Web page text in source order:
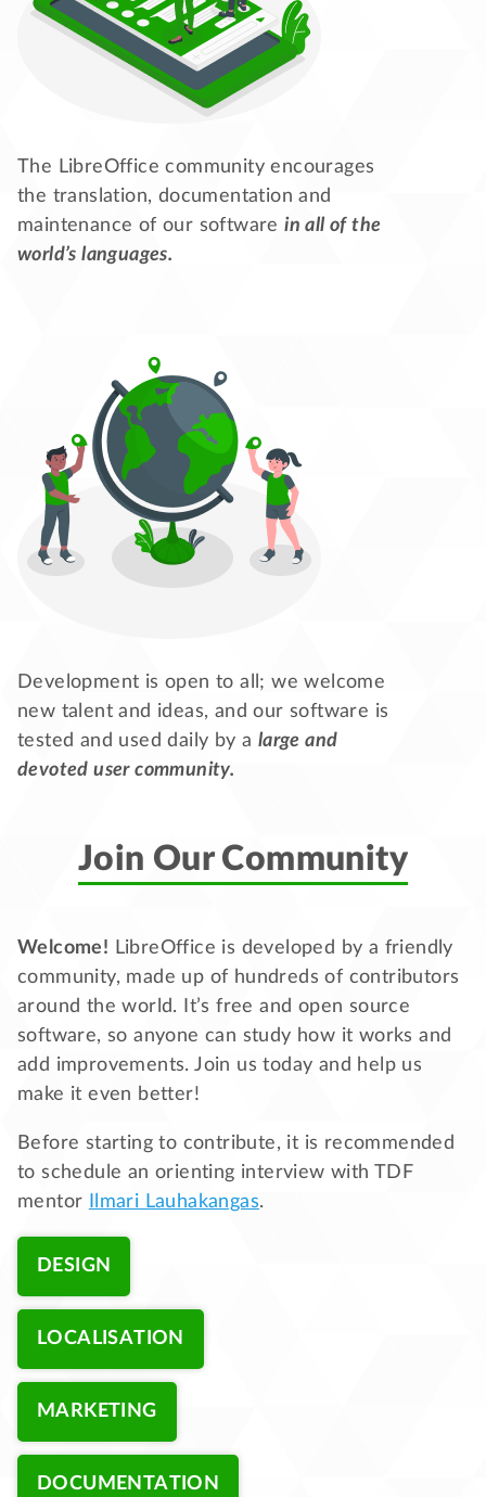
The LibreOffice community encourages
the translation, documentation and
maintenance of our softwarein all of the
world’s languages.
Development is open to all; we welcome
new talent and ideas, and our software is
tested and used daily by a large and
devoted user community.
Join Our Community
Welcome! LibreOffice is developed by a friendly
community, made up of hundreds of contributors
around the world. It’s free and open source
software, so anyone can study how it works and
add improvements. Join us today and help us
make it even better!
Before starting to contribute, it is recommended
to schedule an orienting interview with TDF
mentor
Ilmari Lauhakangas.
DESIGN
LOCALISATION
MARKETING
DOCUMENTATION